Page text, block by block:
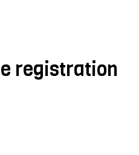
registration